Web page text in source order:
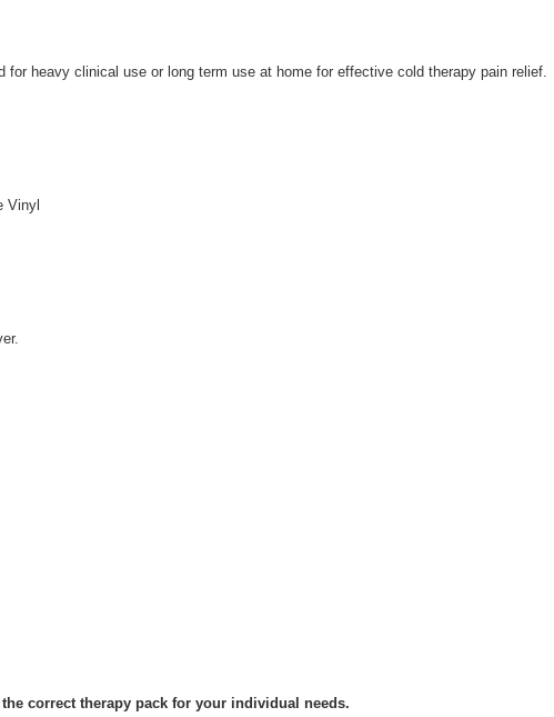
heavy clinical use or long term use at home for effective cold therapy pain relief.
Vinyl
the correct therapy pack for your individual needs.